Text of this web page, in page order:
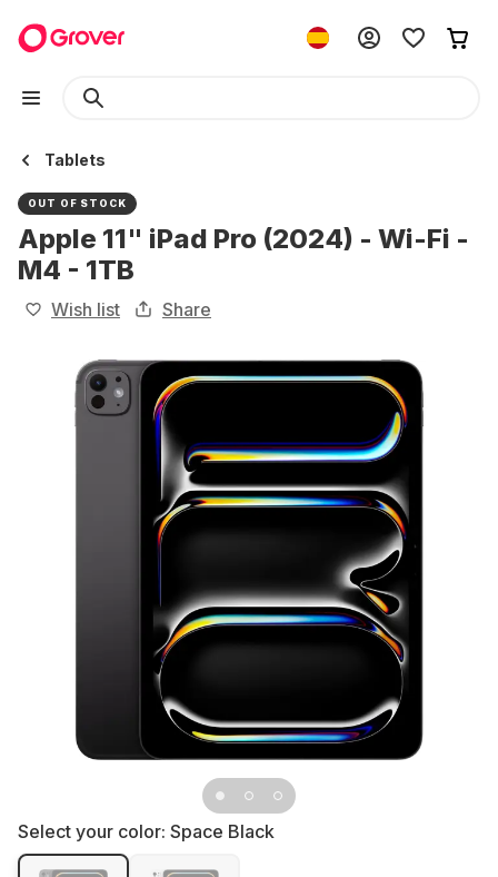
Tablets
OUT OF STOCK
Apple 11" iPad Pro (2024) - Wi-Fi -
M4 - 1TB
Wish list Share
Select your color: Space Black